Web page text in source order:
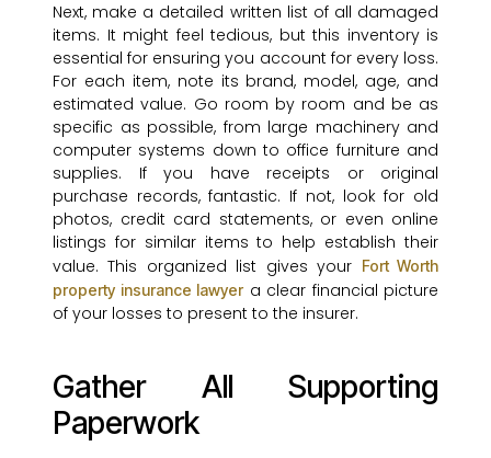
Next, make a detailed written list of all damaged
items. It might feel tedious, but this inventory is
essential for ensuring you account for every loss.
For each item, note its brand, model, age, and
estimated value. Go room by room and be as
specific as possible, from large machinery and
computer systems down to office furniture and
supplies. If you have receipts or original
purchase records, fantastic. If not, look for old
photos, credit card statements, or even online
listings for similar items to help establish their
value. This organized list gives your Fort Worth
property insurance lawyera clear financial picture
of your losses to present to the insurer.
Gather All Supporting
Paperwork